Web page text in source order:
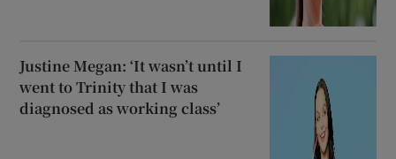
Justine Megan: ‘It wasn’t until I
went to Trinity that I was
diagnosed as working class’